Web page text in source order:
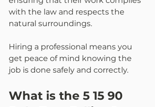
with the law and respects the
natural surroundings.
Hiring a professional means you
get peace of mind knowing the
job is done safely and correctly.
What is the 5 15 90